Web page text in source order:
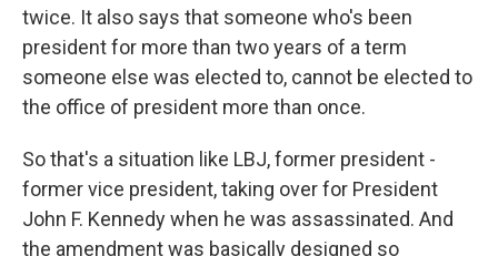
twice. It also says that someone who's been
president for more than two years of a term
someone else was elected to, cannot be elected to
the office of president more than once.
So that's a situation like LBJ, former president -
former vice president, taking over for President
John F. Kennedy when he was assassinated. And
the amendment was basically designed so